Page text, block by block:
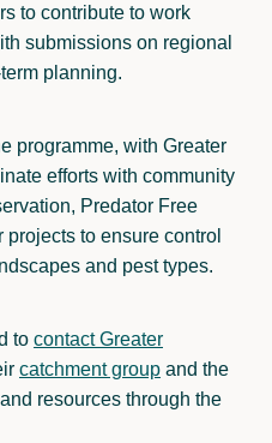
to contribute to work
submissions on regional
planning.
programme, with Greater
efforts with community
Predator Free
to ensure control
and pest types.
to contact Greater
catchment group and the
resources through the